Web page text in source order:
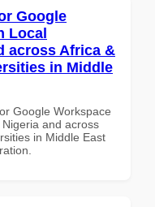
Google
Local
across Africa &
in Middle
Google Workspace
and across
in Middle East